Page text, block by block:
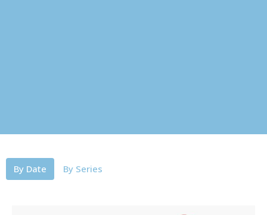
By Date By Series